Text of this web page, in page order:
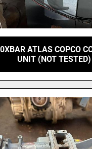
ATLAS COPCO
UNIT (NOT TESTED)